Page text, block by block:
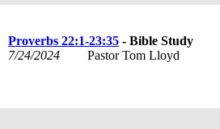
Proverbs 22:1-23:35 - Bible Study
7/24/2024
Pastor Tom Lloyd